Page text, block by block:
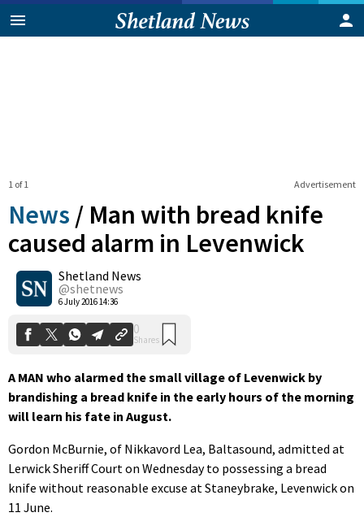
Advertisement
1 of 1
News / Man with bread knife
caused alarm in Levenwick
Shetland News
@shetnews
6 July 2016 14:36
0
Shares
A MAN who alarmed the small village of Levenwick by
brandishing a bread knife in the early hours of the morning
will learn his fate in August.
Gordon McBurnie, of Nikkavord Lea, Baltasound, admitted at
Lerwick Sheriff Court on Wednesday to possessing a bread
knife without reasonable excuse at Staneybrake, Levenwick on
11 June.